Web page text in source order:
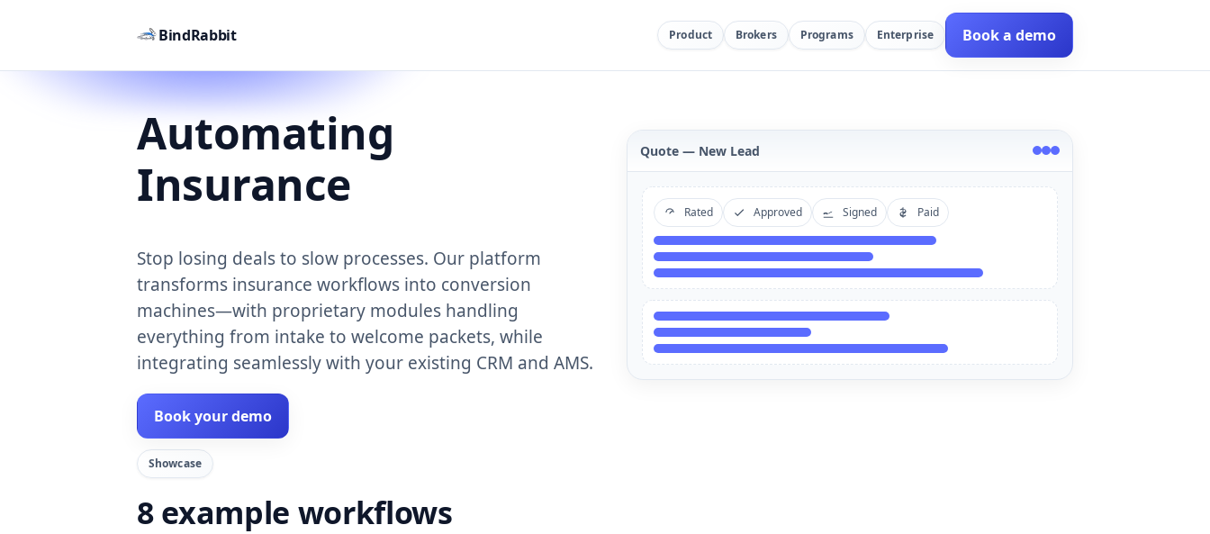
BindRabbit Product Brokers Programs Enterprise Book a demo
Automating
Insurance
Stop losing deals to slow processes. Our platform
transforms insurance workflows into conversion
machines—with proprietary modules handling
everything from intake to welcome packets, while
integrating seamlessly with your existing CRM and AMS.
Book your demo
Quote — New Lead
Rated Approved Signed Paid
Showcase
8 example workflows